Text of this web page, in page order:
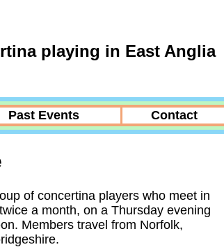
playing in East Anglia
Past Events Contact
of concertina players who meet in
a month, on a Thursday evening
Members travel from Norfolk,